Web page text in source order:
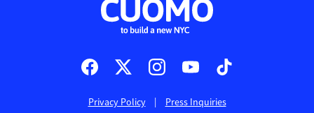
Privacy Policy Press Inquiries